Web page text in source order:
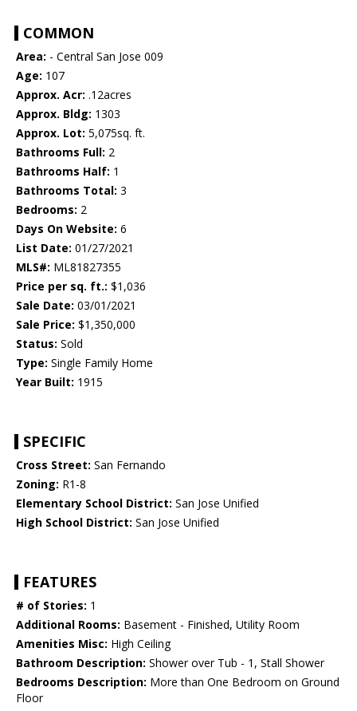
COMMON
Area: - Central San Jose 009
Age: 107
Approx. Acr: .12acres
Approx. Bldg: 1303
Approx. Lot: 5,075sq. ft.
Bathrooms Full: 2
Bathrooms Half: 1
Bathrooms Total: 3
Bedrooms: 2
Days On Website: 6
List Date: 01/27/2021
MLS#: ML81827355
Price per sq. ft.: $1,036
Sale Date: 03/01/2021
Sale Price: $1,350,000
Status: Sold
Type: Single Family Home
Year Built: 1915
SPECIFIC
Cross Street: San Fernando
Zoning: R1-8
Elementary School District: San Jose Unified
High School District: San Jose Unified
FEATURES
# of Stories: 1
Additional Rooms: Basement - Finished, Utility Room
Amenities Misc: High Ceiling
Bathroom Description: Shower over Tub - 1, Stall Shower
Bedrooms Description: More than One Bedroom on Ground
Floor